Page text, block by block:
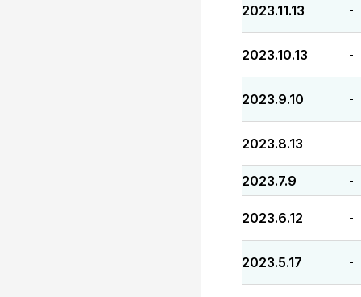
2023.11.13 -
2023.10.13 -
2023.9.10 -
2023.8.13 -
2023.7.9 -
2023.6.12 -
2023.5.17 -